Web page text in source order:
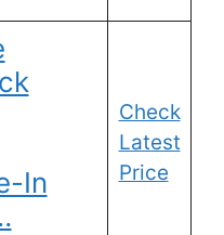
In
Check
Latest
Price